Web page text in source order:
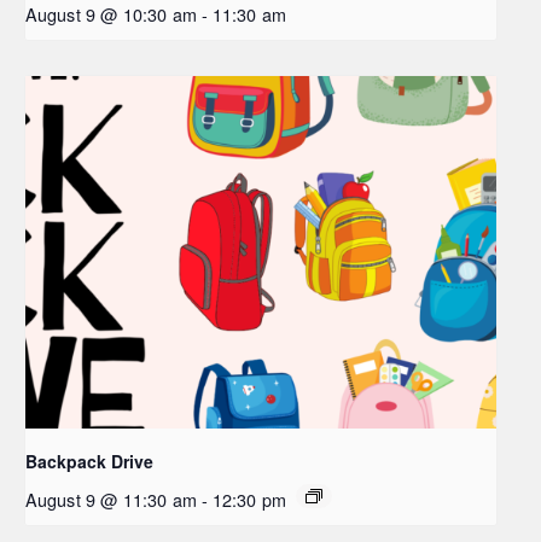
August 9 @ 10:30 am - 11:30 am
Backpack Drive
August 9 @ 11:30 am - 12:30 pm